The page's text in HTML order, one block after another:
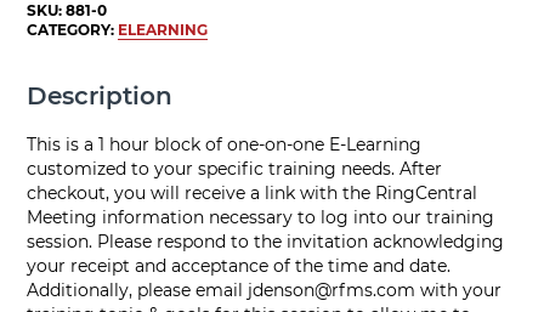
SKU:881-0
CATEGORY: ELEARNING
Description
This is a 1 hour block of one-on-one E-Learning
customized to your specific training needs. After
checkout, you will receive a link with the RingCentral
Meeting information necessary to log into our training
session. Please respond to the invitation acknowledging
your receipt and acceptance of the time and date.
Additionally, please email jdenson@rfms.com with your